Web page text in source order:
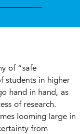
of “safe
students in higher
hand in hand, as
of research.
looming large in
from